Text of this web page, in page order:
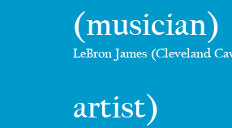
(musician)
LeBron James (Cleveland
artist)